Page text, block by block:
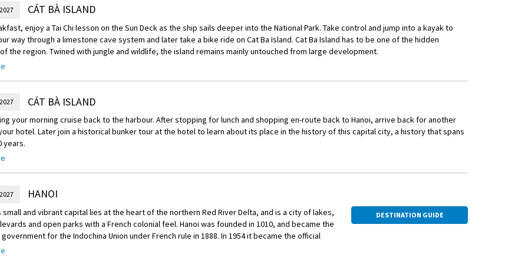
their ancestors, a local elder explains the unique aspects of Vietnamese culture and its
you’ll enjoy as part of a tasty self-made lunch of local specialties.
electric car tour through Hanoi’s old quarter to tonight’s Enrich activity.
show thanks to your special backstage pass.
CÁT BÀ ISLAND
enjoy a Tai Chi lesson on the Sun Deck as the ship sails deeper into the National Park. Take control and jump into a kayak to
way through a limestone cave system and later take a bike ride on Cat Ba Island. Cat Ba Island has to be one of the hidden
the region. Twined with jungle and wildlife, the island remains mainly untouched from large development.
try your hand at some squid fishing from the boat.
CÁT BÀ ISLAND
your morning cruise back to the harbour. After stopping for lunch and shopping en-route back to Hanoi, arrive back for another
hotel. Later join a historical bunker tour at the hotel to learn about its place in the history of this capital city, a history that spans
years.
Dining:
have a choice of venues for your dinner through Scenic’s Freechoice.
Restaurant, located within your hotel, showcases the vibrant flavours of Southern Europe and the Mediterranean, offering a sidewalk
lively bar to an upstairs dining experience.
in Vietnamese dishes with a meal with a Hanoian Family. Experience Hanoi the local way. Spend an evening in a family home, sharing
learning about their life in the capital. Dine on traditional dishes prepared by the hosts and savour the authentic flavours of a home
HANOI
small and vibrant capital lies at the heart of the northern Red River Delta, and is a city of lakes,
and open parks with a French colonial feel. Hanoi was founded in 1010, and became the
for the Indochina Union under French rule in 1888. In 1954 it became the official
Vietnam.
DESTINATION GUIDE